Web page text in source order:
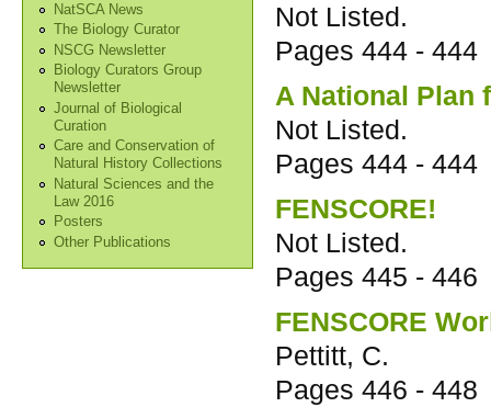
NatSCA News
The Biology Curator
NSCG Newsletter
Biology Curators Group
Newsletter
Journal of Biological
Curation
Care and Conservation of
Natural History Collections
Natural Sciences and the
Law 2016
Posters
Other Publications
Not Listed.
Pages 444 - 444
A National Plan
Not Listed.
Pages 444 - 444
FENSCORE!
Not Listed.
Pages 445 - 446
FENSCORE
Pettitt, C.
Pages 446 - 448